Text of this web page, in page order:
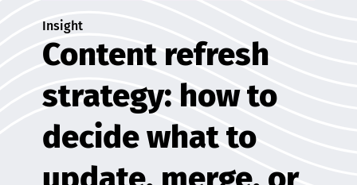
Insight
Content refresh
strategy: how to
decide what to